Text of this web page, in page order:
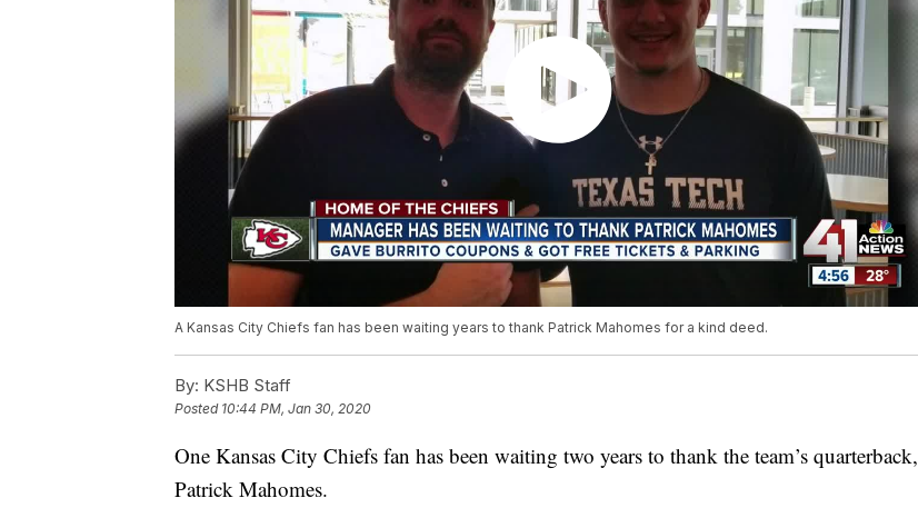
A Kansas City Chiefs fan has been waiting years to thank Patrick Mahomes for a kind deed.
By: KSHB Staff
Posted 10:44 PM, Jan 30, 2020
One Kansas City Chiefs fan has been waiting two years to thank the team’s quarterback,
Patrick Mahomes.